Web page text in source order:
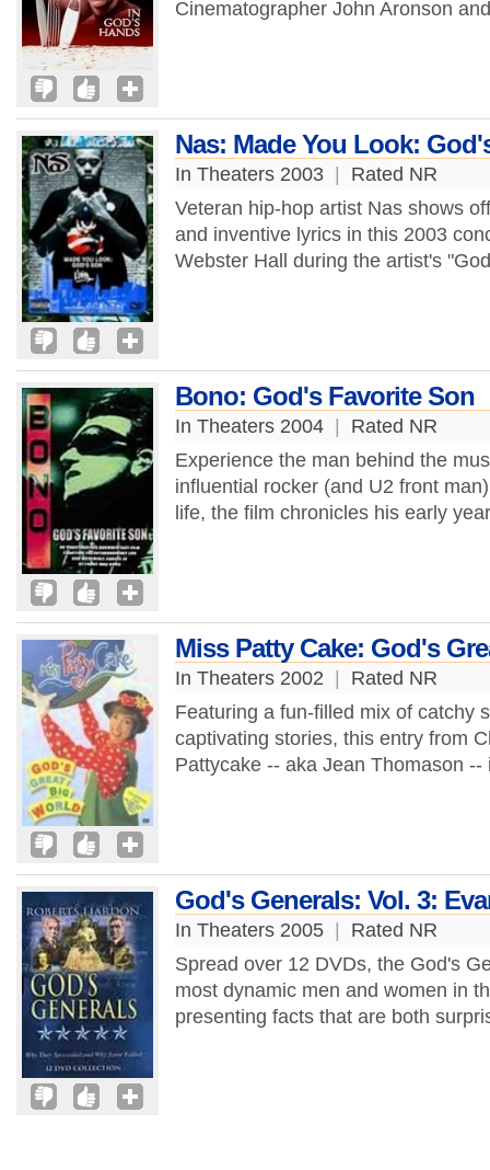
Cinematographer John Aronson
Nas: Made You Look:
In Theaters 2003
Rated NR
Veteran hip-hop artist Nas shows
and inventive lyrics in this 2003
Webster Hall during the artist's
Bono: God's Favorite Son
In Theaters 2004
Rated NR
Experience the man behind the
influential rocker (and U2 front
life, the film chronicles his early
Miss Patty Cake: God's
In Theaters 2002
Rated NR
Featuring a fun-filled mix of catchy
captivating stories, this entry from
Pattycake -- aka Jean Thomason
God's Generals: Vol. 3:
In Theaters 2005
Rated NR
Spread over 12 DVDs, the God's
most dynamic men and women in
presenting facts that are both